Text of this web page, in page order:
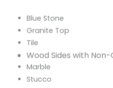
Blue Stone
Granite Top
Tile
Wood Sides with
Marble
Stucco